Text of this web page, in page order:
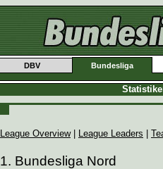
DBV Bundesliga
League Overview| League Leaders
1. Bundesliga Nord